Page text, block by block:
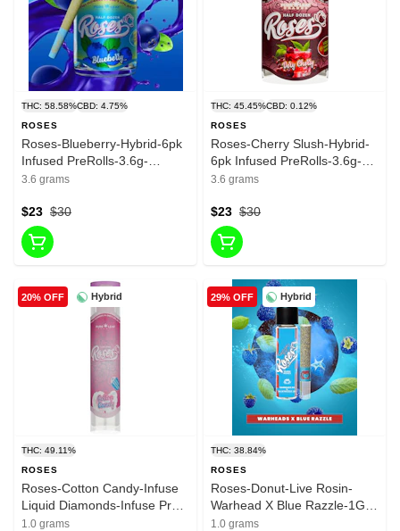
THC: 58.58%CBD: 4.75%
ROSES
Roses-Blueberry-Hybrid-6pk
Infused PreRolls-3.6g-
58.58%
3.6 grams
$30
$23
THC: 45.45%CBD: 0.12%
ROSES
Roses-Cherry Slush-Hybrid-
6pk Infused PreRolls-3.6g-
45.45%
3.6 grams
$30
$23
Hybrid
20% OFF
THC: 49.11%
ROSES
Roses-Cotton Candy-Infuse
Liquid Diamonds-Infuse Pre
Roll-Hybrid-49.11%-1G
1.0 grams
Hybrid
29% OFF
THC: 38.84%
ROSES
Roses-Donut-Live Rosin-
Warhead X Blue Razzle-1G-
38.84%
1.0 grams